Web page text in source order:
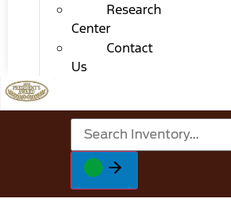
Research
Center
Contact
Us